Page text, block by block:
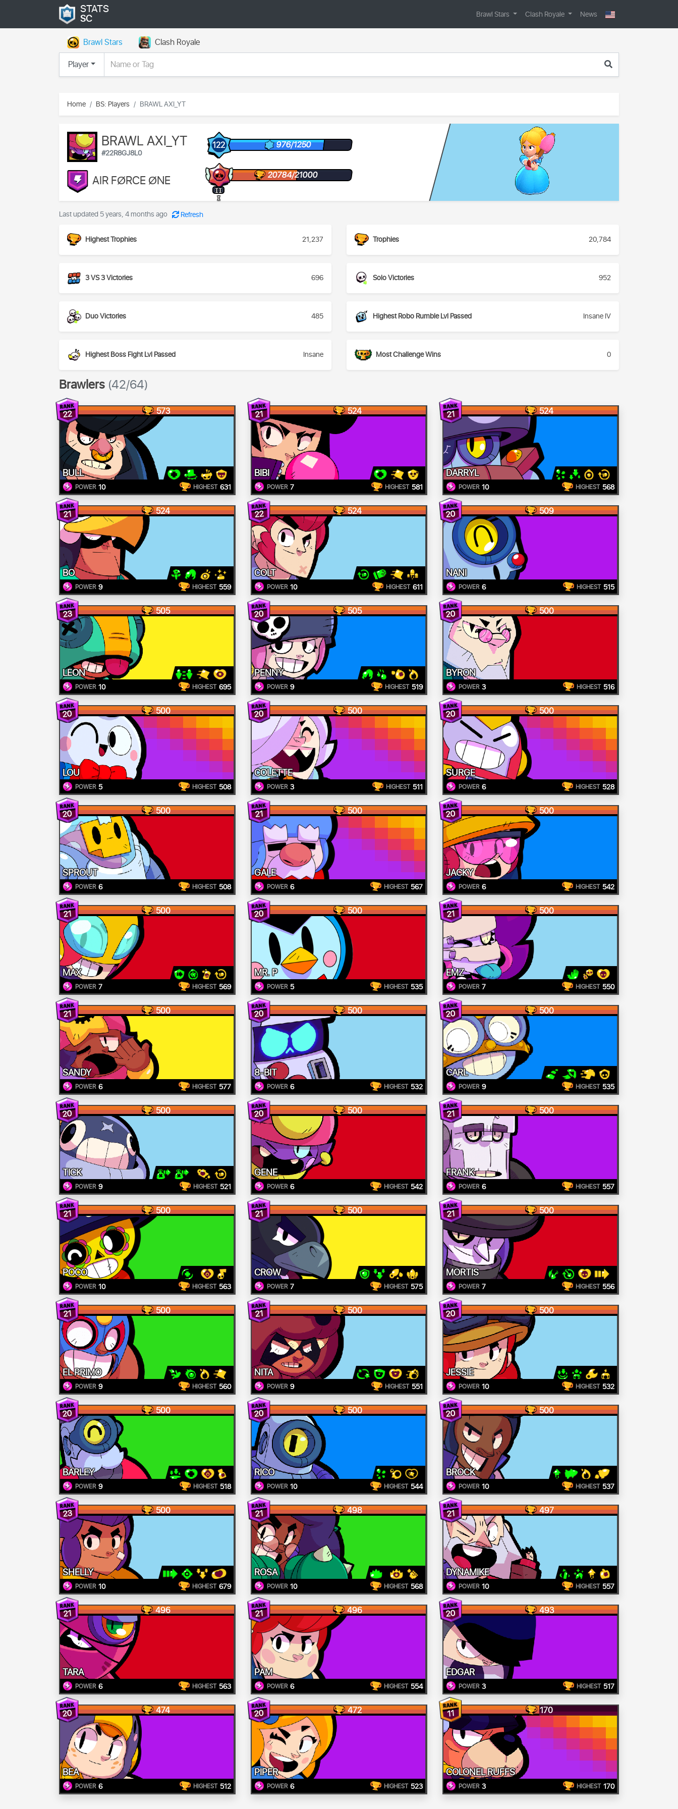
STATS
SC Brawl Stars Clash Royale News
Brawl Stars
Clash Royale
Player
Home BS: Players BRAWL AXI_YT
BRAWL AXI_YT
#22R8GJ8L0
AIR FØRCE ØNE
122 976/1250
II
I
20784/21000
Last updated 5 years, 4 months ago Refresh
Highest Trophies 21,237 Trophies 20,784
3 VS 3 Victories 696 Solo Victories 952
Duo Victories 485 Highest Robo Rumble Lvl Passed Insane IV
Highest Boss Fight Lvl Passed Insane Most Challenge Wins 0
Brawlers (42/64)
22 573
BULL
POWER 10 HIGHEST 631
21 524
BIBI
POWER 7 HIGHEST 581
21 524
DARRYL
POWER 10 HIGHEST 568
21 524
BO
POWER 9 HIGHEST 559
22 524
COLT
POWER 10 HIGHEST 611
20 509
NANI
POWER 6 HIGHEST 515
23 505
LEON
POWER 10 HIGHEST 695
20 505
PENNY
POWER 9 HIGHEST 519
20 500
BYRON
POWER 3 HIGHEST 516
20 500
LOU
POWER 5 HIGHEST 508
20 500
COLETTE
POWER 3 HIGHEST 511
20 500
SURGE
POWER 6 HIGHEST 528
20 500
SPROUT
POWER 6 HIGHEST 508
21 500
GALE
POWER 6 HIGHEST 567
20 500
JACKY
POWER 6 HIGHEST 542
21 500
MAX
POWER 7 HIGHEST 569
20 500
MR. P
POWER 5 HIGHEST 535
21 500
EMZ
POWER 7 HIGHEST 550
21 500
SANDY
POWER 6 HIGHEST 577
20 500
8-BIT
POWER 6 HIGHEST 532
20 500
CARL
POWER 9 HIGHEST 535
20 500
TICK
POWER 9 HIGHEST 521
20 500
GENE
POWER 6 HIGHEST 542
21 500
FRANK
POWER 6 HIGHEST 557
21 500
POCO
POWER 10 HIGHEST 563
21 500
CROW
POWER 7 HIGHEST 575
21 500
MORTIS
POWER 7 HIGHEST 556
21 500
EL PRIMO
POWER 9 HIGHEST 560
21 500
NITA
POWER 9 HIGHEST 551
20 500
JESSIE
POWER 10 HIGHEST 532
20 500
BARLEY
POWER 9 HIGHEST 518
20 500
RICO
POWER 10 HIGHEST 544
20 500
BROCK
POWER 10 HIGHEST 537
23 500
SHELLY
POWER 10 HIGHEST 679
21 498
ROSA
POWER 10 HIGHEST 568
21 497
DYNAMIKE
POWER 10 HIGHEST 557
21 496
TARA
POWER 6 HIGHEST 563
21 496
PAM
POWER 6 HIGHEST 554
20 493
EDGAR
POWER 3 HIGHEST 517
20 474
BEA
POWER 6 HIGHEST 512
20 472
PIPER
POWER 6 HIGHEST 523
11 170
COLONEL RUFFS
POWER 3 HIGHEST 170